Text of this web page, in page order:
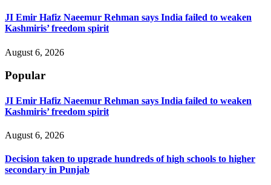
JI Emir Hafiz Naeemur Rehman says India failed to weaken
Kashmiris’ freedom spirit
August 6, 2026
Popular
JI Emir Hafiz Naeemur Rehman says India failed to weaken
Kashmiris’ freedom spirit
August 6, 2026
Decision taken to upgrade hundreds of high schools to higher
secondary in Punjab